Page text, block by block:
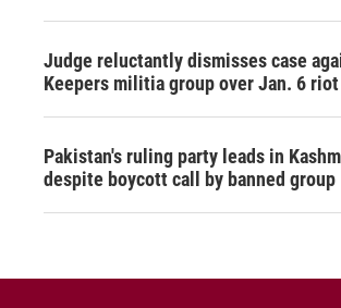
Judge reluctantly dismisses case
Keepers militia group over Jan. 6 riot
Pakistan's ruling party leads in
despite boycott call by banned group